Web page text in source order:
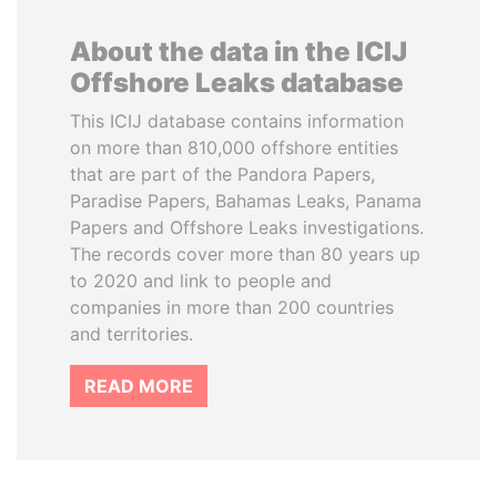
About the data in the ICIJ
Offshore Leaks database
This ICIJ database contains information
on more than 810,000 offshore entities
that are part of the Pandora Papers,
Paradise Papers, Bahamas Leaks, Panama
Papers and Offshore Leaks investigations.
The records cover more than 80 years up
to 2020 and link to people and
companies in more than 200 countries
and territories.
READ MORE